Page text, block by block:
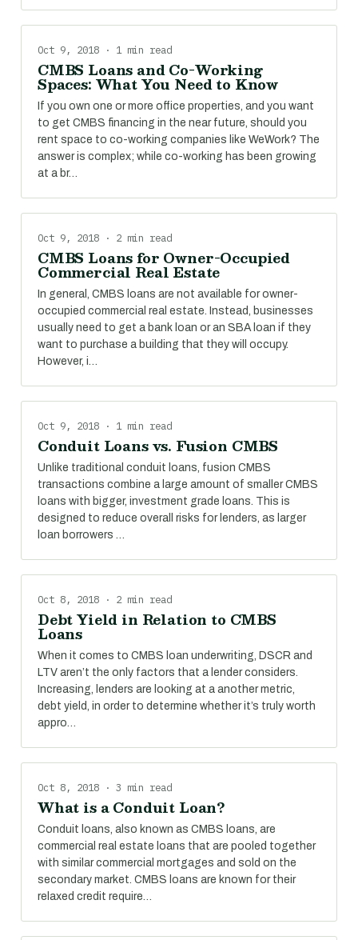
Oct 9, 2018 · 1 min read
CMBS Loans and Co-Working
Spaces: What You Need to Know
If you own one or more office properties, and you want
to get CMBS financing in the near future, should you
rent space to co-working companies like WeWork? The
answer is complex; while co-working has been growing
at a br…
Oct 9, 2018 · 2 min read
CMBS Loans for Owner-Occupied
Commercial Real Estate
In general, CMBS loans are not available for owner-
occupied commercial real estate. Instead, businesses
usually need to get a bank loan or an SBA loan if they
want to purchase a building that they will occupy.
However, i…
Oct 9, 2018 · 1 min read
Conduit Loans vs. Fusion CMBS
Unlike traditional conduit loans, fusion CMBS
transactions combine a large amount of smaller CMBS
loans with bigger, investment grade loans. This is
designed to reduce overall risks for lenders, as larger
loan borrowers …
Oct 8, 2018 · 2 min read
Debt Yield in Relation to CMBS
Loans
When it comes to CMBS loan underwriting, DSCR and
LTV aren’t the only factors that a lender considers.
Increasing, lenders are looking at a another metric,
debt yield, in order to determine whether it’s truly worth
appro…
Oct 8, 2018 · 3 min read
What is a Conduit Loan?
Conduit loans, also known as CMBS loans, are
commercial real estate loans that are pooled together
with similar commercial mortgages and sold on the
secondary market. CMBS loans are known for their
relaxed credit require…